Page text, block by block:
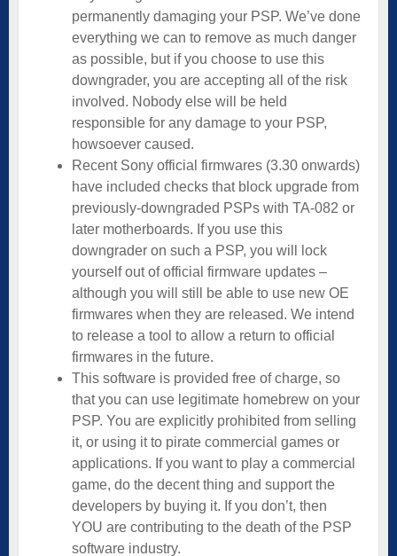
permanently damaging your PSP. We’ve done
everything we can to remove as much danger
as possible, but if you choose to use this
downgrader, you are accepting all of the risk
involved. Nobody else will be held
responsible for any damage to your PSP,
howsoever caused.
Recent Sony official firmwares (3.30 onwards)
have included checks that block upgrade from
previously-downgraded PSPs with TA-082 or
later motherboards. If you use this
downgrader on such a PSP, you will lock
yourself out of official firmware updates –
although you will still be able to use new OE
firmwares when they are released. We intend
to release a tool to allow a return to official
firmwares in the future.
This software is provided free of charge, so
that you can use legitimate homebrew on your
PSP. You are explicitly prohibited from selling
it, or using it to pirate commercial games or
applications. If you want to play a commercial
game, do the decent thing and support the
developers by buying it. If you don’t, then
YOU are contributing to the death of the PSP
software industry.